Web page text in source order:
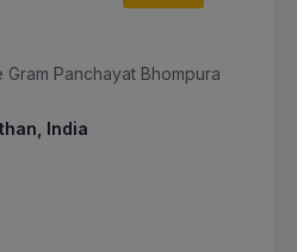
Panchayat Bhompura
India